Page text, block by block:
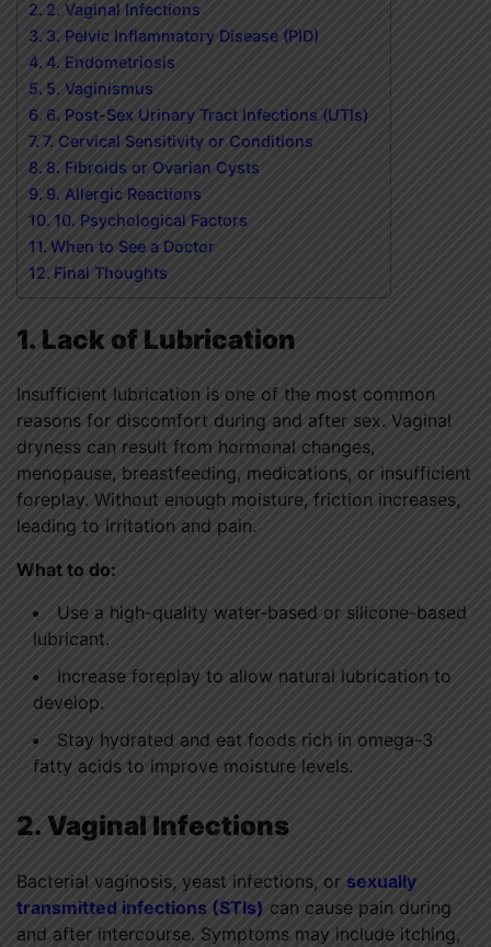
2. Vaginal Infections
3. Pelvic Inflammatory Disease (PID)
4. Endometriosis
5. Vaginismus
6. Post-Sex Urinary Tract Infections (UTIs)
7. Cervical Sensitivity or Conditions
8. Fibroids or Ovarian Cysts
9. Allergic Reactions
10. Psychological Factors
When to See a Doctor
Final Thoughts
1. Lack of Lubrication
Insufficient lubrication is one of the most common
reasons for discomfort during and after sex. Vaginal
dryness can result from hormonal changes,
menopause, breastfeeding, medications, or insufficient
foreplay. Without enough moisture, friction increases,
leading to irritation and pain.
What to do:
Use a high-quality water-based or silicone-based
lubricant.
Increase foreplay to allow natural lubrication to
develop.
Stay hydrated and eat foods rich in omega-3
fatty acids to improve moisture levels.
2. Vaginal Infections
Bacterial vaginosis, yeast infections, or sexually
transmitted infections (STIs) can cause pain during
and after intercourse. Symptoms may include itching,